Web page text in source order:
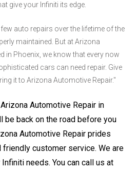
give your Infiniti its edge.
auto repairs over the lifetime of the
maintained. But at Arizona
in Phoenix, we know that every now
cars can need repair. Give
it to Arizona Automotive Repair."
Automotive Repair in
be back on the road before you
Automotive Repair prides
customer service. We are
needs. You can call us at